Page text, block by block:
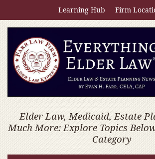
Learning Hub Firm
Elder Law, Medicaid, Estate
Much More: Explore Topics
Category